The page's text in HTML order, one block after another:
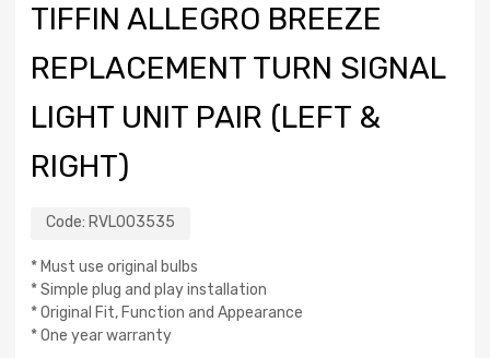
TIFFIN ALLEGRO BREEZE
REPLACEMENT TURN SIGNAL
LIGHT UNIT PAIR (LEFT &
RIGHT)
Code: RVL003535
* Must use original bulbs
* Simple plug and play installation
* Original Fit, Function and Appearance
* One year warranty